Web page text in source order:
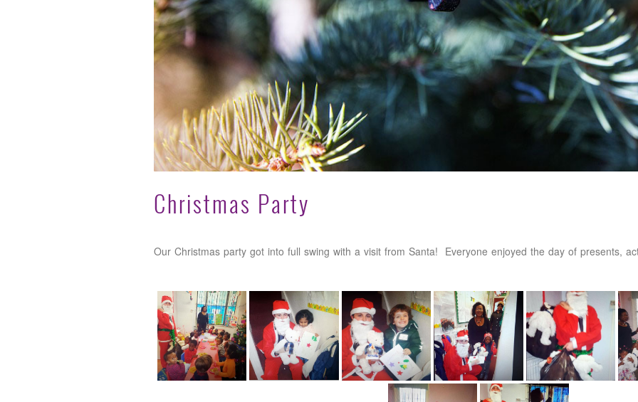
Christmas Party
Our Christmas party got into full swing with a visit from Santa! Everyone enjoyed the day of presents,